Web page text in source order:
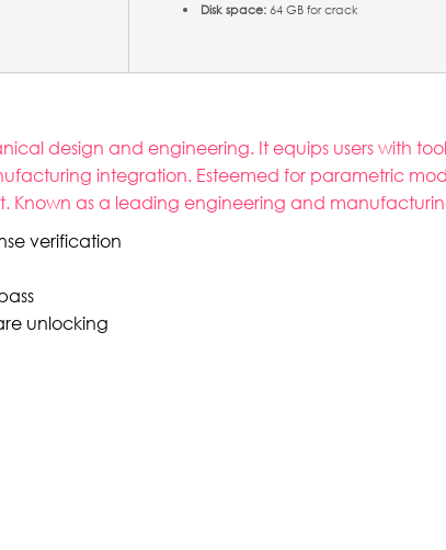
Disk space:64 GB for crack
design and engineering. It equips users with
integration. Esteemed for parametric
as a leading engineering and
verification
unlocking